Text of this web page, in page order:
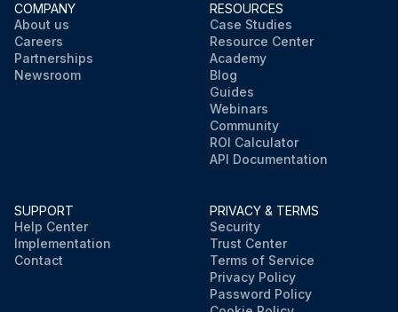
COMPANY
About us
Careers
Partnerships
Newsroom
RESOURCES
Case Studies
Resource Center
Academy
Blog
Guides
Webinars
Community
ROI Calculator
API Documentation
SUPPORT
Help Center
Implementation
Contact
PRIVACY & TERMS
Security
Trust Center
Terms of Service
Privacy Policy
Password Policy